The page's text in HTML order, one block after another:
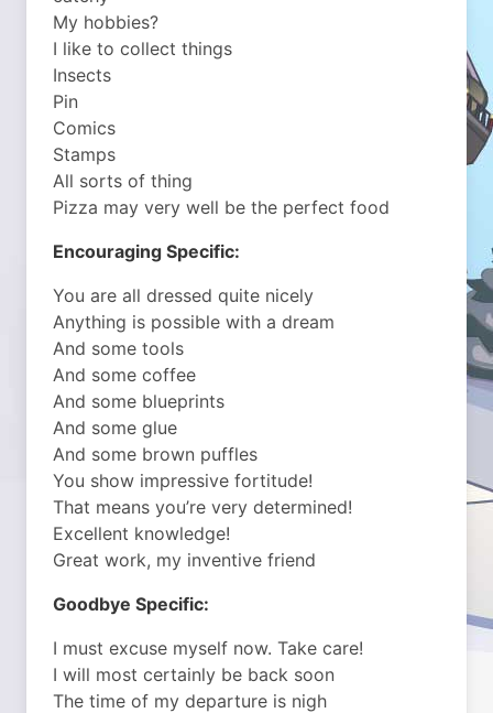
My hobbies?
I like to collect things
Insects
Pin
Comics
Stamps
All sorts of thing
Pizza may very well be the perfect food
Encouraging Specific:
You are all dressed quite nicely
Anything is possible with a dream
And some tools
And some coffee
And some blueprints
And some glue
And some brown puffles
You show impressive fortitude!
That means you’re very determined!
Excellent knowledge!
Great work, my inventive friend
Goodbye Specific:
I must excuse myself now. Take care!
I will most certainly be back soon
The time of my departure is nigh